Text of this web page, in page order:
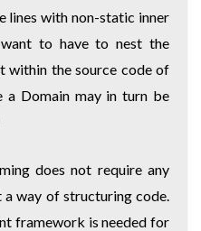
lines with non-static inner
to have to nest the
within the source code of
a Domain may in turn be
does not require any
way of structuring code.
framework is needed for